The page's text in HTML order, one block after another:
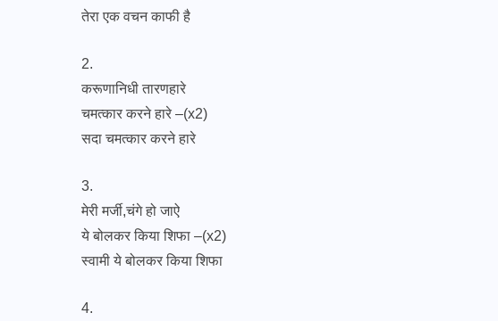
तेरा एक वचन काफी है
2.
करूणानिधी तारणहारे
चमत्कार करने हारे –(x2)
सदा चमत्कार करने हारे
3.
मेरी मर्जी,चंगे हो जाऐ
ये बोलकर किया शिफा –(x2)
स्वामी ये बोलकर किया शिफा
4.